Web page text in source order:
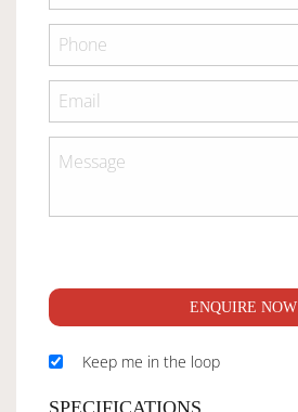
ENQUIRE NOW
Keep me in the loop
SPECIFICATIONS